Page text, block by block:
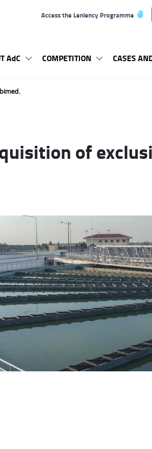
Access the Leniency Programme
AdC COMPETITION CASES
of